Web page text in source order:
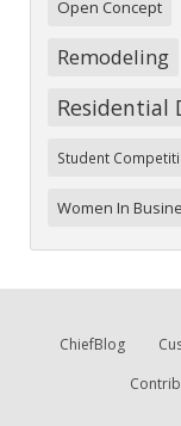
Open Concept
Remodeling
Residential
Student
Women In
ChiefBlog